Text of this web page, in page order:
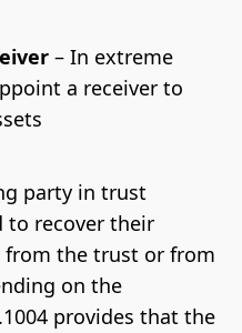
– In extreme
a receiver to
party in trust
recover their
from the trust or from
on the
provides that the